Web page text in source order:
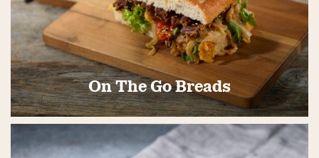
On The Go Breads